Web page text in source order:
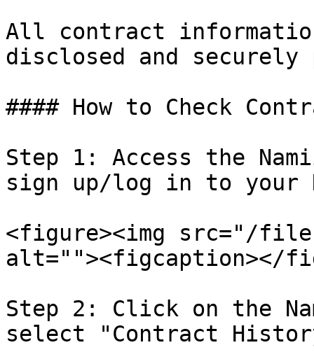
All contract
disclosed and securely
#### How to Check
Step 1: Access the
sign up/log in to your
<figure><img src="/
alt=""><figcaption></
Step 2: Click on the
select "Contract